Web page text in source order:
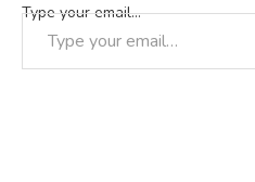
Type your email…